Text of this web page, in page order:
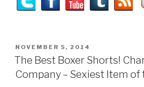
POSTED
ON
NOVEMBER 5, 2014
The Best Boxer Shorts!
Company – Sexiest Item of